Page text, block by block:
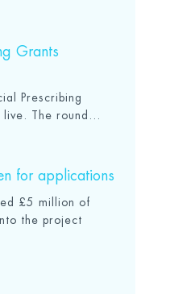
Grants
Prescribing
The round...
for applications
£5 million of
the project